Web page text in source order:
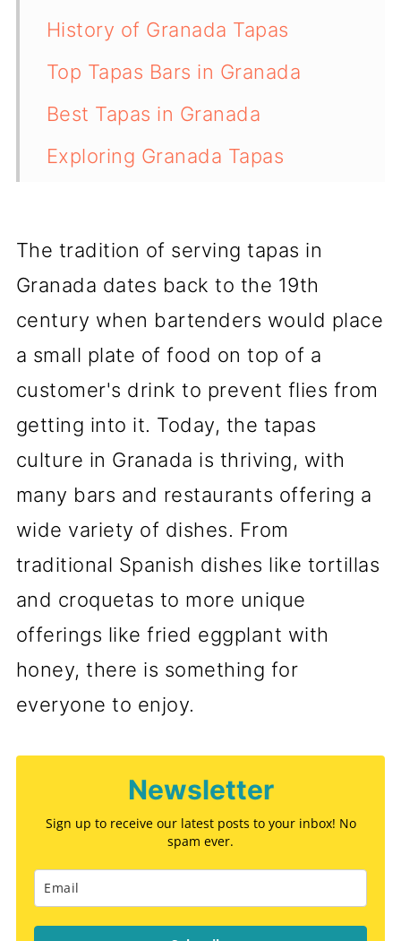
History of Granada Tapas
Top Tapas Bars in Granada
Best Tapas in Granada
Exploring Granada Tapas
Exploring the Barrios of Granada
Best Drinks to Pair with Tapas
Must-Try Tapas in Granada
Other Tapas Destinations in
Spain
💬 Comments
The tradition of serving tapas in
Granada dates back to the 19th
century when bartenders would place
a small plate of food on top of a
customer's drink to prevent flies from
getting into it. Today, the tapas
culture in Granada is thriving, with
many bars and restaurants offering a
wide variety of dishes. From
traditional Spanish dishes like tortillas
and croquetas to more unique
offerings like fried eggplant with
honey, there is something for
everyone to enjoy.
Newsletter
Sign up to receive our latest posts to your inbox! No
spam ever.